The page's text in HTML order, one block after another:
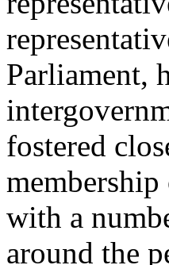
Parliament,
fostered
with a
around the